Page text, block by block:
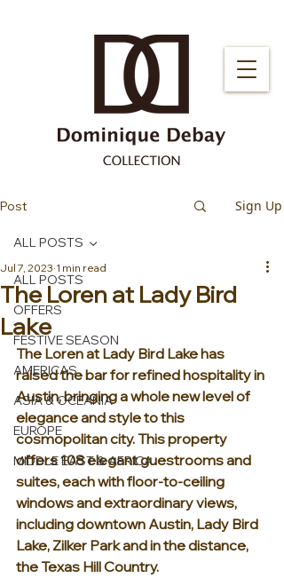
Post Sign Up
ALL POSTS
OFFERS
FESTIVE SEASON
AMERICAS
ASIA & OCEANIA
EUROPE
MIDDLE EAST & AFRICA
ALL POSTS
The Loren at Lady Bird
Lake
Jul 7, 2023 1 min read
The Loren at Lady Bird Lake has
raised the bar for refined hospitality in
Austin, bringing a whole new level of
elegance and style to this
cosmopolitan city. This property
offers 108 elegant guestrooms and
suites, each with floor-to-ceiling
windows and extraordinary views,
including downtown Austin, Lady Bird
Lake, Zilker Park and in the distance,
the Texas Hill Country.